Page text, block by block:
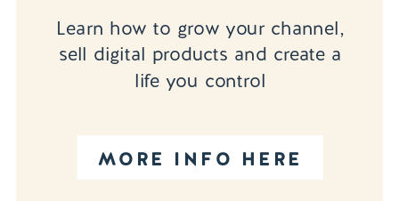
MORE INFO HERE
Learn how to grow your channel,
sell digital products and create a
life you control